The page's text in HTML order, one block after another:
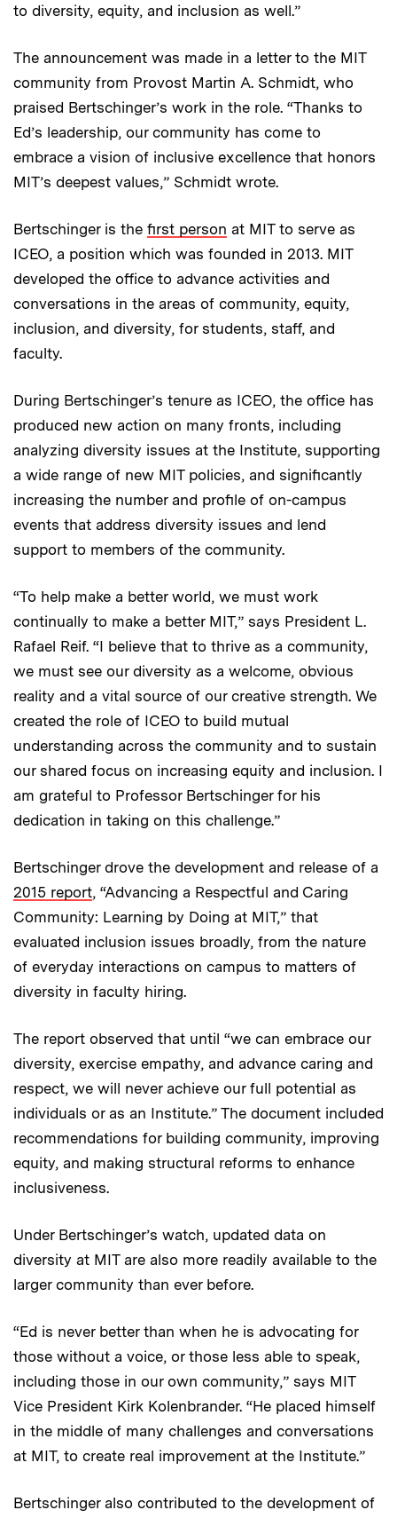
to diversity, equity, and inclusion as well.”
The announcement was made in a letter to the MIT
community from Provost Martin A. Schmidt, who
praised Bertschinger’s work in the role. “Thanks to
Ed’s leadership, our community has come to
embrace a vision of inclusive excellence that honors
MIT’s deepest values,” Schmidt wrote.
Bertschinger is the first person at MIT to serve as
ICEO, a position which was founded in 2013. MIT
developed the office to advance activities and
conversations in the areas of community, equity,
inclusion, and diversity, for students, staff, and
faculty.
During Bertschinger’s tenure as ICEO, the office has
produced new action on many fronts, including
analyzing diversity issues at the Institute, supporting
a wide range of new MIT policies, and significantly
increasing the number and profile of on-campus
events that address diversity issues and lend
support to members of the community.
“To help make a better world, we must work
continually to make a better MIT,” says President L.
Rafael Reif. “I believe that to thrive as a community,
we must see our diversity as a welcome, obvious
reality and a vital source of our creative strength. We
created the role of ICEO to build mutual
understanding across the community and to sustain
our shared focus on increasing equity and inclusion. I
am grateful to Professor Bertschinger for his
dedication in taking on this challenge.”
Bertschinger drove the development and release of a
2015 report, “Advancing a Respectful and Caring
Community: Learning by Doing at MIT,” that
evaluated inclusion issues broadly, from the nature
of everyday interactions on campus to matters of
diversity in faculty hiring.
The report observed that until “we can embrace our
diversity, exercise empathy, and advance caring and
respect, we will never achieve our full potential as
individuals or as an Institute.” The document included
recommendations for building community, improving
equity, and making structural reforms to enhance
inclusiveness.
Under Bertschinger’s watch, updated data on
diversity at MIT are also more readily available to the
larger community than ever before.
“Ed is never better than when he is advocating for
those without a voice, or those less able to speak,
including those in our own community,” says MIT
Vice President Kirk Kolenbrander. “He placed himself
in the middle of many challenges and conversations
at MIT, to create real improvement at the Institute.”
Bertschinger also contributed to the development of